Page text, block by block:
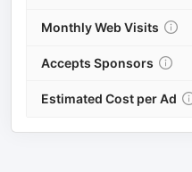
Monthly Web Visits
Accepts Sponsors
Estimated Cost per Ad